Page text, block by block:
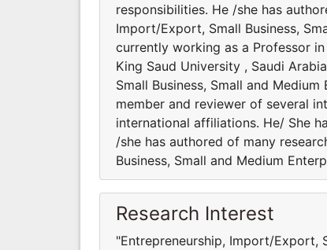
responsibilities. He /she has
Import/Export, Small Business,
currently working as a Professor
King Saud University , Saudi
Small Business, Small and
member and reviewer of several
international affiliations. He/ She
/she has authored of many
Business, Small and Medium
Research Interest
"Entrepreneurship, Import/Export,